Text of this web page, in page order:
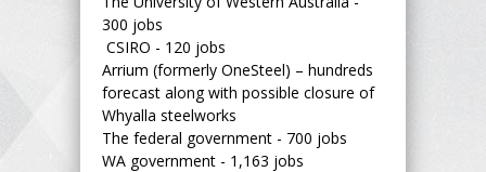
300 jobs
CSIRO - 120 jobs
Arrium (formerly OneSteel) – hundreds
forecast along with possible closure of
Whyalla steelworks
The federal government - 700 jobs
WA government - 1,163 jobs